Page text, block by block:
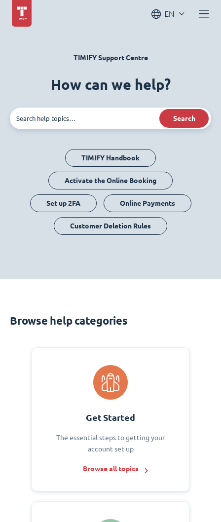
EN
TIMIFY Support Centre
How can we help?
Search
TIMIFY Handbook
Activate the Online Booking
Set up 2FA Online Payments
Customer Deletion Rules
Browse help categories
Get Started
The essential steps to getting your
account set up
Browse all topics